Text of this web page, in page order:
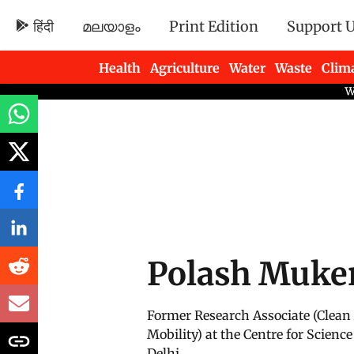
हिंदी മലയാളം Print Edition Support
Health Agriculture Water Waste
Newsletters
Polash
Former Research Associate
Mobility) at the Centre for